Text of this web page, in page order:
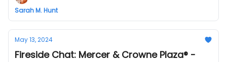
Sarah M. Hunt
May 13, 2024
Fireside Chat: Mercer & Crowne Plaza® -